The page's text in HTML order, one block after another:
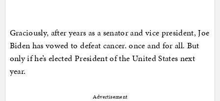
Graciously, after years as a senator and vice president, Joe
Biden has vowed to defeat cancer. once and for all. But
only if he’s elected President of the United States next
year.
Advertisement